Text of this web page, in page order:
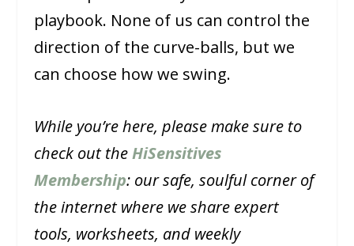
playbook. None of us can control the
direction of the curve-balls, but we
can choose how we swing.
While you’re here, please make sure to
check out theHiSensitives
Membership: our safe, soulful corner of
the internet where we share expert
tools, worksheets, and weekly